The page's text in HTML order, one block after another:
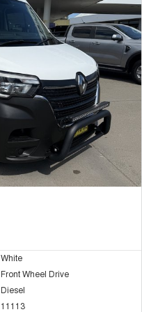
White
Front Wheel Drive
Diesel
11113